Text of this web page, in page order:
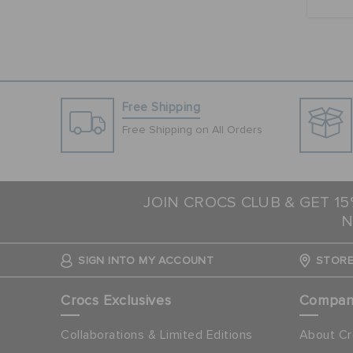
Free Shipping
Free Shipping on All Orders
JOIN CROCS CLUB & GET
SIGN INTO MY ACCOUNT
Crocs Exclusives
Collaborations & Limited Editions
About